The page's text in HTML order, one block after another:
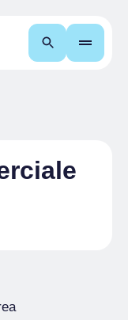
Search